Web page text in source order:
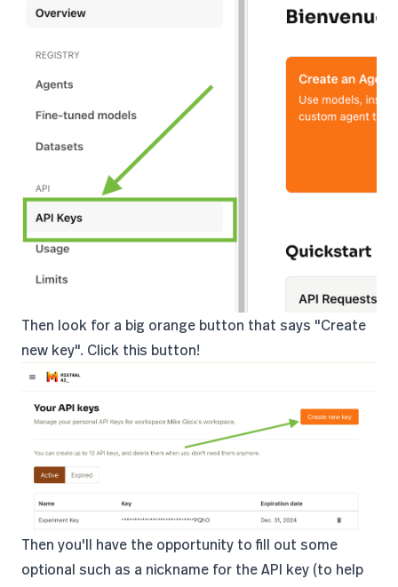
Then look for a big orange button that says "Create
new key". Click this button!
Then you'll have the opportunity to fill out some
optional such as a nickname for the API key (to help